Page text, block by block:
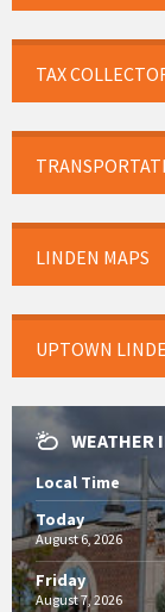
TAX
LINDEN MAPS
UPTOWN
WEATHER
Local Time
Today
August 6, 2026
Friday
August 7, 2026